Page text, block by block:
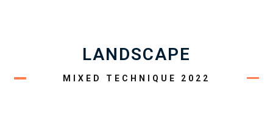
LANDSCAPE
MIXED TECHNIQUE 2022